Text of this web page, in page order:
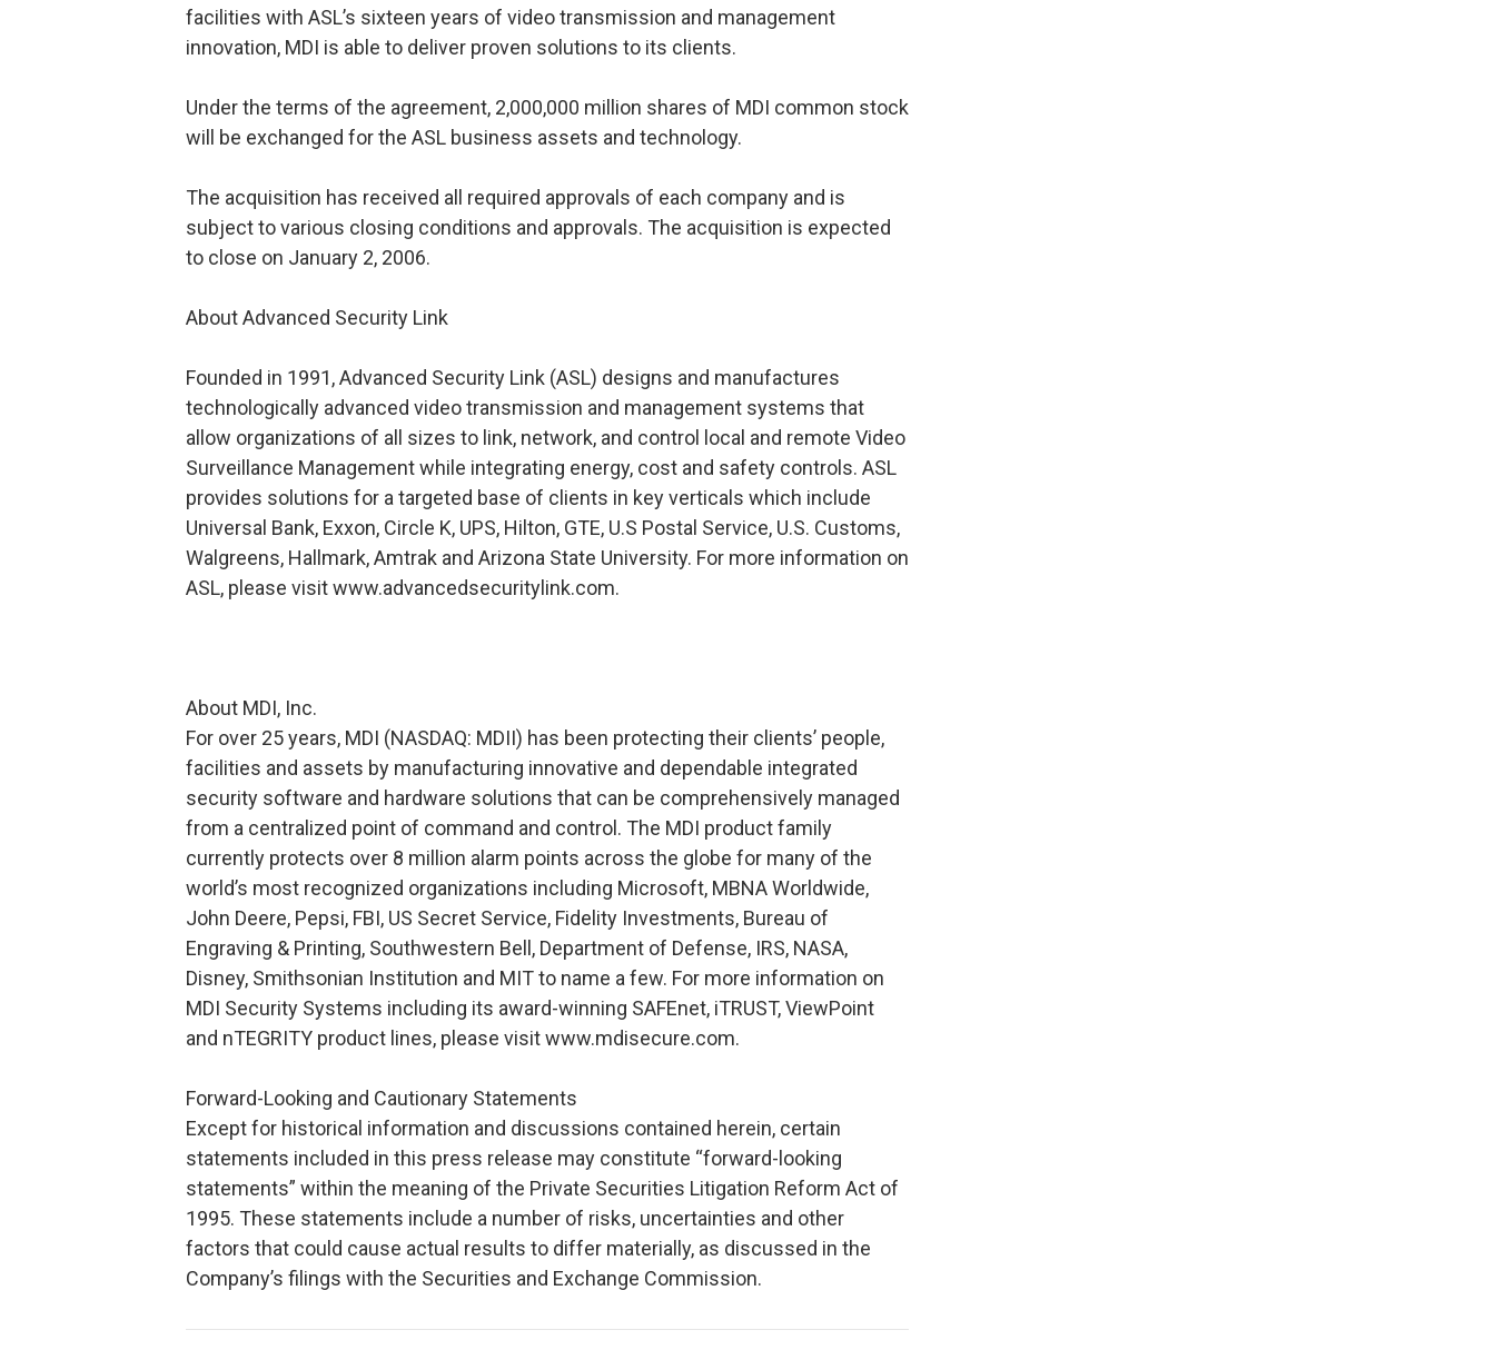
facilities with ASL’s sixteen years of video transmission and management
innovation, MDI is able to deliver proven solutions to its clients.
Under the terms of the agreement, 2,000,000 million shares of MDI common stock
will be exchanged for the ASL business assets and technology.
The acquisition has received all required approvals of each company and is
subject to various closing conditions and approvals. The acquisition is expected
to close on January 2, 2006.
About Advanced Security Link
Founded in 1991, Advanced Security Link (ASL) designs and manufactures
technologically advanced video transmission and management systems that
allow organizations of all sizes to link, network, and control local and remote Video
Surveillance Management while integrating energy, cost and safety controls. ASL
provides solutions for a targeted base of clients in key verticals which include
Universal Bank, Exxon, Circle K, UPS, Hilton, GTE, U.S Postal Service, U.S. Customs,
Walgreens, Hallmark, Amtrak and Arizona State University. For more information on
ASL, please visit www.advancedsecuritylink.com.
About MDI, Inc.
For over 25 years, MDI (NASDAQ: MDII) has been protecting their clients’ people,
facilities and assets by manufacturing innovative and dependable integrated
security software and hardware solutions that can be comprehensively managed
from a centralized point of command and control. The MDI product family
currently protects over 8 million alarm points across the globe for many of the
world’s most recognized organizations including Microsoft, MBNA Worldwide,
John Deere, Pepsi, FBI, US Secret Service, Fidelity Investments, Bureau of
Engraving & Printing, Southwestern Bell, Department of Defense, IRS, NASA,
Disney, Smithsonian Institution and MIT to name a few. For more information on
MDI Security Systems including its award-winning SAFEnet, iTRUST, ViewPoint
and nTEGRITY product lines, please visit www.mdisecure.com.
Forward-Looking and Cautionary Statements
Except for historical information and discussions contained herein, certain
statements included in this press release may constitute “forward-looking
statements” within the meaning of the Private Securities Litigation Reform Act of
1995. These statements include a number of risks, uncertainties and other
factors that could cause actual results to differ materially, as discussed in the
Company’s filings with the Securities and Exchange Commission.